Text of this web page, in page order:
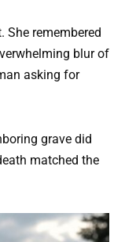
She remembered
blur of
asking for
grave did
matched the